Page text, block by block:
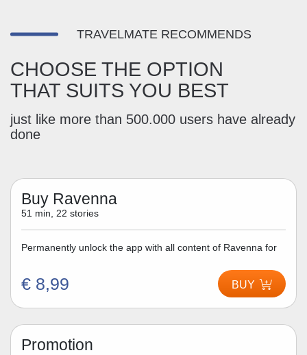
TRAVELMATE RECOMMENDS
CHOOSE THE OPTION
THAT SUITS YOU BEST
just like more than 500.000 users have already
done
Buy Ravenna
51 min, 22 stories
Permanently unlock the app with all content of Ravenna for
€ 8,99 BUY
Promotion